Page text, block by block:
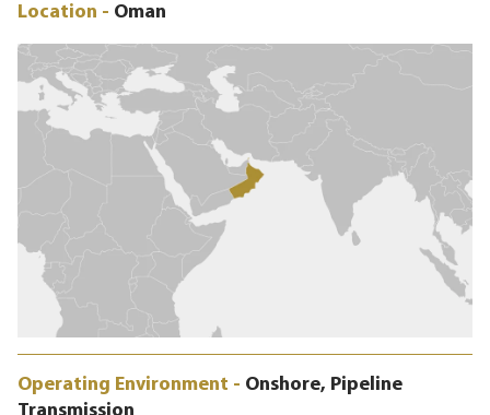
Location - Oman
Operating Environment - Onshore, Pipeline
Transmission